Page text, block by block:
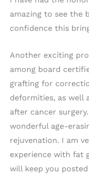
amazing to see the
confidence this
Another exciting
among board
grafting for
deformities, as well
after cancer
wonderful age-
rejuvenation. I am
experience with fat
will keep you